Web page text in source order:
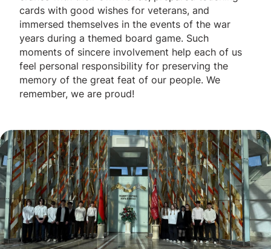
cards with good wishes for veterans, and
immersed themselves in the events of the war
years during a themed board game. Such
moments of sincere involvement help each of us
feel personal responsibility for preserving the
memory of the great feat of our people. We
remember, we are proud!